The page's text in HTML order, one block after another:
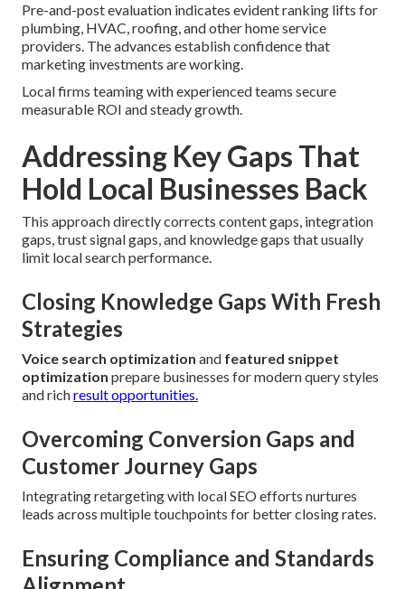
Pre-and-post evaluation indicates evident ranking lifts for
plumbing, HVAC, roofing, and other home service
providers. The advances establish confidence that
marketing investments are working.
Local firms teaming with experienced teams secure
measurable ROI and steady growth.
Addressing Key Gaps That
Hold Local Businesses Back
This approach directly corrects content gaps, integration
gaps, trust signal gaps, and knowledge gaps that usually
limit local search performance.
Closing Knowledge Gaps With Fresh
Strategies
Voice search optimization and featured snippet
optimization prepare businesses for modern query styles
and richresult opportunities.
Overcoming Conversion Gaps and
Customer Journey Gaps
Integrating retargeting with local SEO efforts nurtures
leads across multiple touchpoints for better closing rates.
Ensuring Compliance and Standards